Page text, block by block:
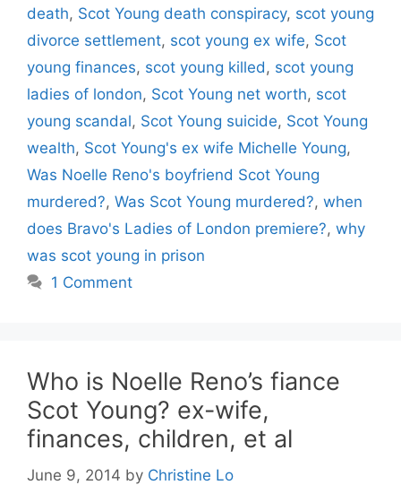
death, Scot Young death conspiracy, scot young
divorce settlement, scot young ex wife, Scot
young finances, scot young killed, scot young
ladies of london, Scot Young net worth, scot
young scandal, Scot Young suicide, Scot Young
wealth, Scot Young's ex wife Michelle Young,
Was Noelle Reno's boyfriend Scot Young
murdered?, Was Scot Young murdered?, when
does Bravo's Ladies of London premiere?, why
was scot young in prison
1 Comment
Who is Noelle Reno’s fiance
Scot Young? ex-wife,
finances, children, et al
June 9, 2014 by Christine Lo